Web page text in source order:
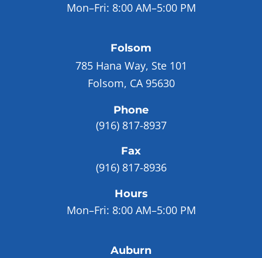
Mon–Fri: 8:00 AM–5:00 PM
Folsom
785 Hana Way, Ste 101
Folsom, CA 95630
Phone
(916) 817-8937
Fax
(916) 817-8936
Hours
Mon–Fri: 8:00 AM–5:00 PM
Auburn